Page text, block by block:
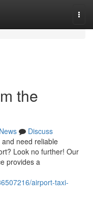
the
News
Discuss
need reliable
Look no further! Our
provides a
airport-taxi-